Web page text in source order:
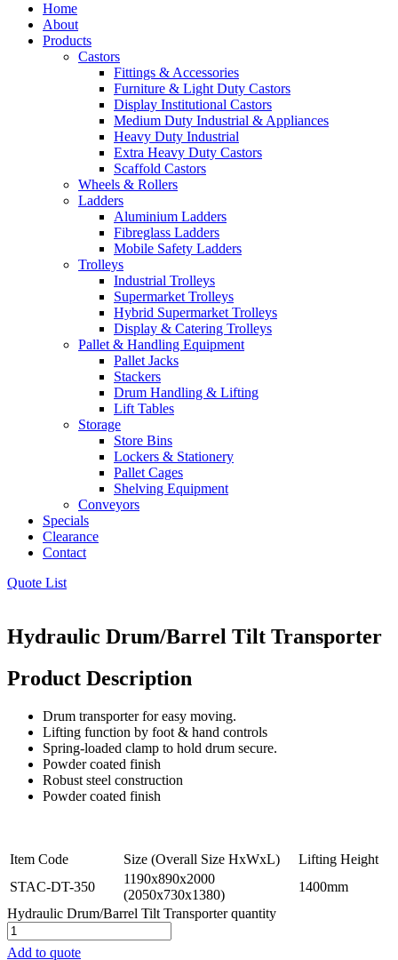
Home
About
Products
Castors
Fittings & Accessories
Furniture & Light Duty Castors
Display Institutional Castors
Medium Duty Industrial & Appliances
Heavy Duty Industrial
Extra Heavy Duty Castors
Scaffold Castors
Wheels & Rollers
Ladders
Aluminium Ladders
Fibreglass Ladders
Mobile Safety Ladders
Trolleys
Industrial Trolleys
Supermarket Trolleys
Hybrid Supermarket Trolleys
Display & Catering Trolleys
Pallet & Handling Equipment
Pallet Jacks
Stackers
Drum Handling & Lifting
Lift Tables
Storage
Store Bins
Lockers & Stationery
Pallet Cages
Shelving Equipment
Conveyors
Specials
Clearance
Contact
Quote List
Hydraulic Drum/Barrel Tilt Transporter
Product Description
Drum transporter for easy moving.
Lifting function by foot & hand controls
Spring-loaded clamp to hold drum secure.
Powder coated finish
Robust steel construction
Powder coated finish
Item Code Size (Overall Size HxWxL)
Lifting Height
STAC-DT-350
1190x890x2000
(2050x730x1380)
1400mm
Hydraulic Drum/Barrel Tilt Transporter quantity
Add to quote